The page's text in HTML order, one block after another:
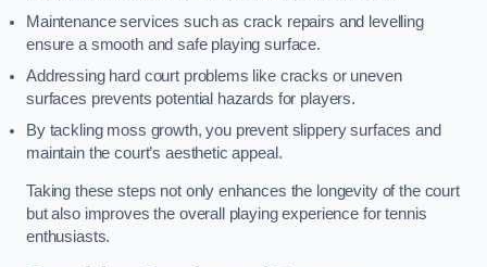
Maintenance services such as crack repairs and levelling
ensure a smooth and safe playing surface.
Addressing hard court problems like cracks or uneven
surfaces prevents potential hazards for players.
By tackling moss growth, you prevent slippery surfaces and
maintain the court’s aesthetic appeal.
Taking these steps not only enhances the longevity of the court
but also improves the overall playing experience for tennis
enthusiasts.